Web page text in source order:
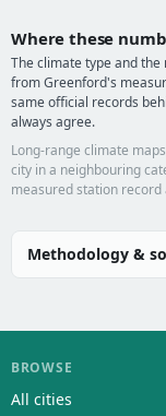
Where these
The climate type and
from Greenford's
same official records
always agree.
Long-range climate
city in a neighbouring
measured station record
Methodology &
BROWSE
All cities